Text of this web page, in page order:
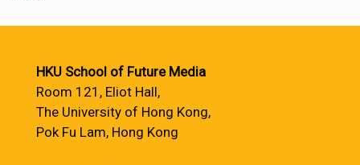
HKU School of Future Media
Room 121, Eliot Hall,
The University of Hong Kong,
Pok Fu Lam, Hong Kong